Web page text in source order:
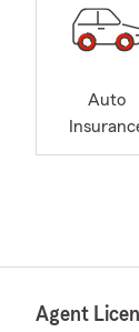
Auto
Agent